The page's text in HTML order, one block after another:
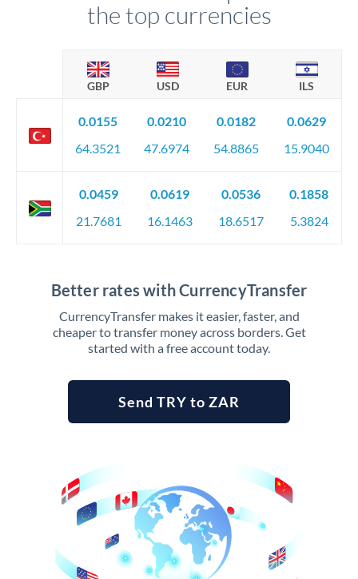
the top currencies
GBP USD EUR ILS
0.0155
64.3521
0.0210
47.6974
0.0182
54.8865
0.0629
15.9040
0.0459
21.7681
0.0619
16.1463
0.0536
18.6517
0.1858
5.3824
Better rates with CurrencyTransfer
CurrencyTransfer makes it easier, faster, and
cheaper to transfer money across borders. Get
started with a free account today.
Send TRY to ZAR